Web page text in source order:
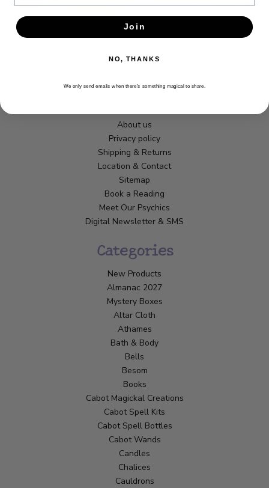
About us
Privacy policy
Shipping & Returns
Location & Contact
Sitemap
Book a Reading
Meet Our Psychics
Digital Newsletter & SMS
Categories
New Products
Almanac 2027
Mystery Boxes
Altar Cloth
Athames
Bath & Body
Bells
Besom
Books
Cabot Magickal Creations
Cabot Spell Kits
Cabot Spell Bottles
Cabot Wands
Candles
Chalices
Cauldrons
Join
NO, THANKS
We only send emails when there’s something magical to share.